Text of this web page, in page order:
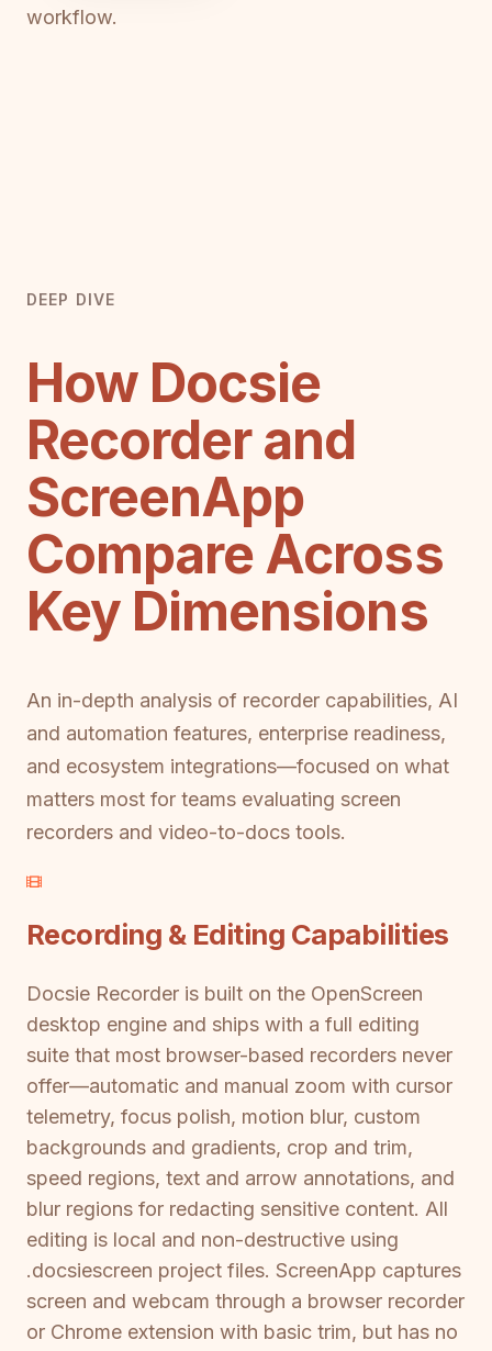
workflow.
DEEP DIVE
How Docsie
Recorder and
ScreenApp
Compare Across
Key Dimensions
An in-depth analysis of recorder capabilities, AI
and automation features, enterprise readiness,
and ecosystem integrations—focused on what
matters most for teams evaluating screen
recorders and video-to-docs tools.
Recording & Editing Capabilities
Docsie Recorder is built on the OpenScreen
desktop engine and ships with a full editing
suite that most browser-based recorders never
offer—automatic and manual zoom with cursor
telemetry, focus polish, motion blur, custom
backgrounds and gradients, crop and trim,
speed regions, text and arrow annotations, and
blur regions for redacting sensitive content. All
editing is local and non-destructive using
.docsiescreen project files. ScreenApp captures
screen and webcam through a browser recorder
or Chrome extension with basic trim, but has no